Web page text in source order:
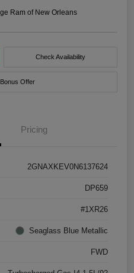
Ram of New Orleans
Check Availability
Offer
Pricing
2GNAXKEV0N6137624
DP659
#1XR26
Seaglass Blue Metallic
FWD